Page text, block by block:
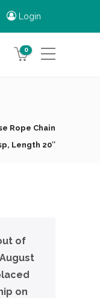
Login
0
Rope Chain
Length 20″
of
on